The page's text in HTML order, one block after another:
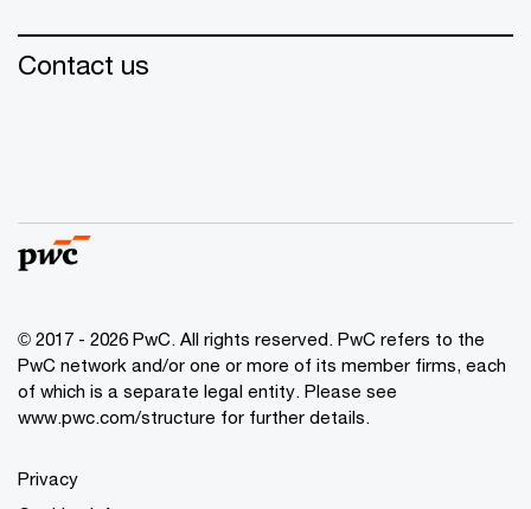
Contact us
© 2017 - 2026 PwC. All rights reserved. PwC refers to the
PwC network and/or one or more of its member firms, each
of which is a separate legal entity. Please see
www.pwc.com/structure for further details.
Privacy